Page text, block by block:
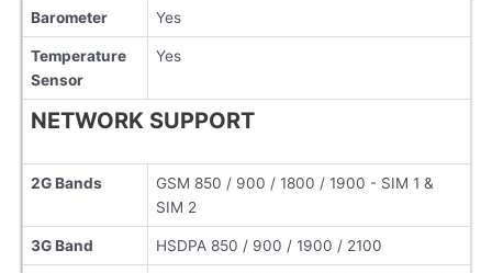
Barometer Yes
Temperature
Sensor
Yes
NETWORK SUPPORT
2G Bands
GSM 850 / 900 / 1800 / 1900 - SIM 1 &
SIM 2
3G Band HSDPA 850 / 900 / 1900 / 2100